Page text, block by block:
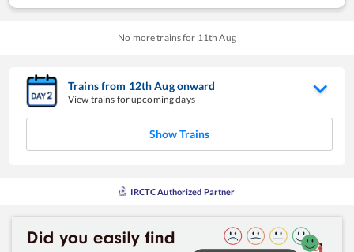
No more trains for 11th Aug
Trains from 12thAugonward
View trains for upcoming days
Show Trains
IRCTC Authorized Partner